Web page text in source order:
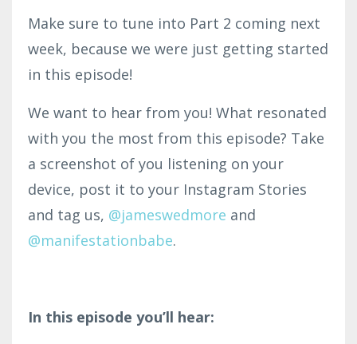
Make sure to tune into Part 2 coming next
week, because we were just getting started
in this episode!
We want to hear from you! What resonated
with you the most from this episode? Take
a screenshot of you listening on your
device, post it to your Instagram Stories
and tag us, @jameswedmore and
@manifestationbabe.
In this episode you’ll hear: